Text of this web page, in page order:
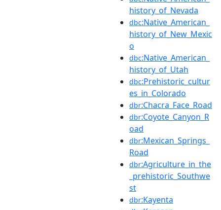
history_of_Nevada
dbc:Native_American_
history_of_New_Mexic
o
dbc:Native_American_
history_of_Utah
dbc:Prehistoric_cultur
es_in_Colorado
dbr:Chacra_Face_Road
dbr:Coyote_Canyon_R
oad
dbr:Mexican_Springs_
Road
dbr:Agriculture_in_the
_prehistoric_Southwe
st
dbr:Kayenta